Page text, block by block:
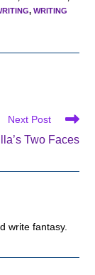
, WRITING
Next Post
Two Faces
write fantasy.